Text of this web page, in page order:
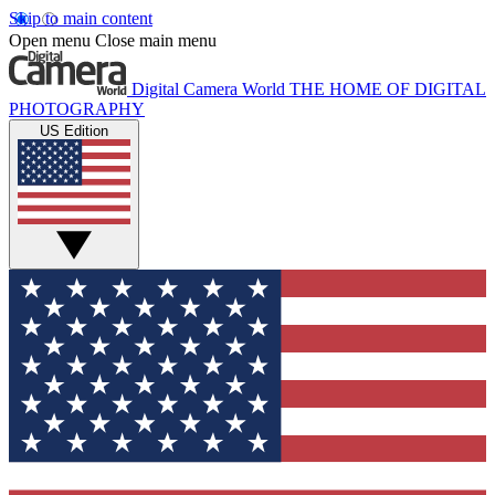
Skip to main content
Open menu Close main menu
Digital Camera World THE HOME OF DIGITAL
PHOTOGRAPHY
US Edition